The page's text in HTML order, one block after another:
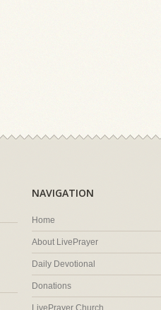
NAVIGATION
Home
About LivePrayer
Daily Devotional
Donations
LivePrayer Church